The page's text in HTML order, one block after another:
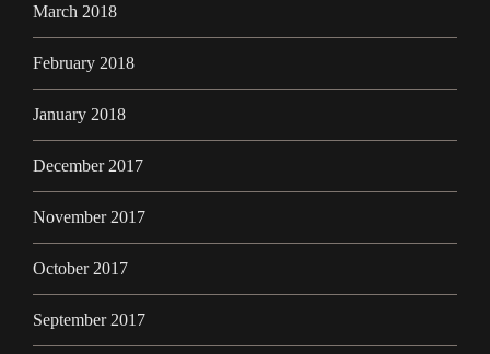
March 2018
February 2018
January 2018
December 2017
November 2017
October 2017
September 2017